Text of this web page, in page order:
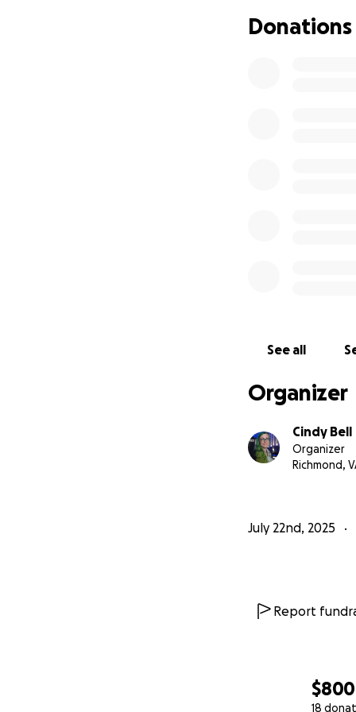
$800
18
I’m Cindy Marie
lifelong
I’ve built entire
Donations
See all
Organizer
Cindy Bell
Organizer
Richmond,
July 22nd, 2025
Report